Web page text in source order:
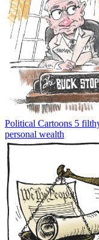
Political Cartoons 5
personal wealth